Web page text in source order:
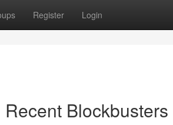
Register Login